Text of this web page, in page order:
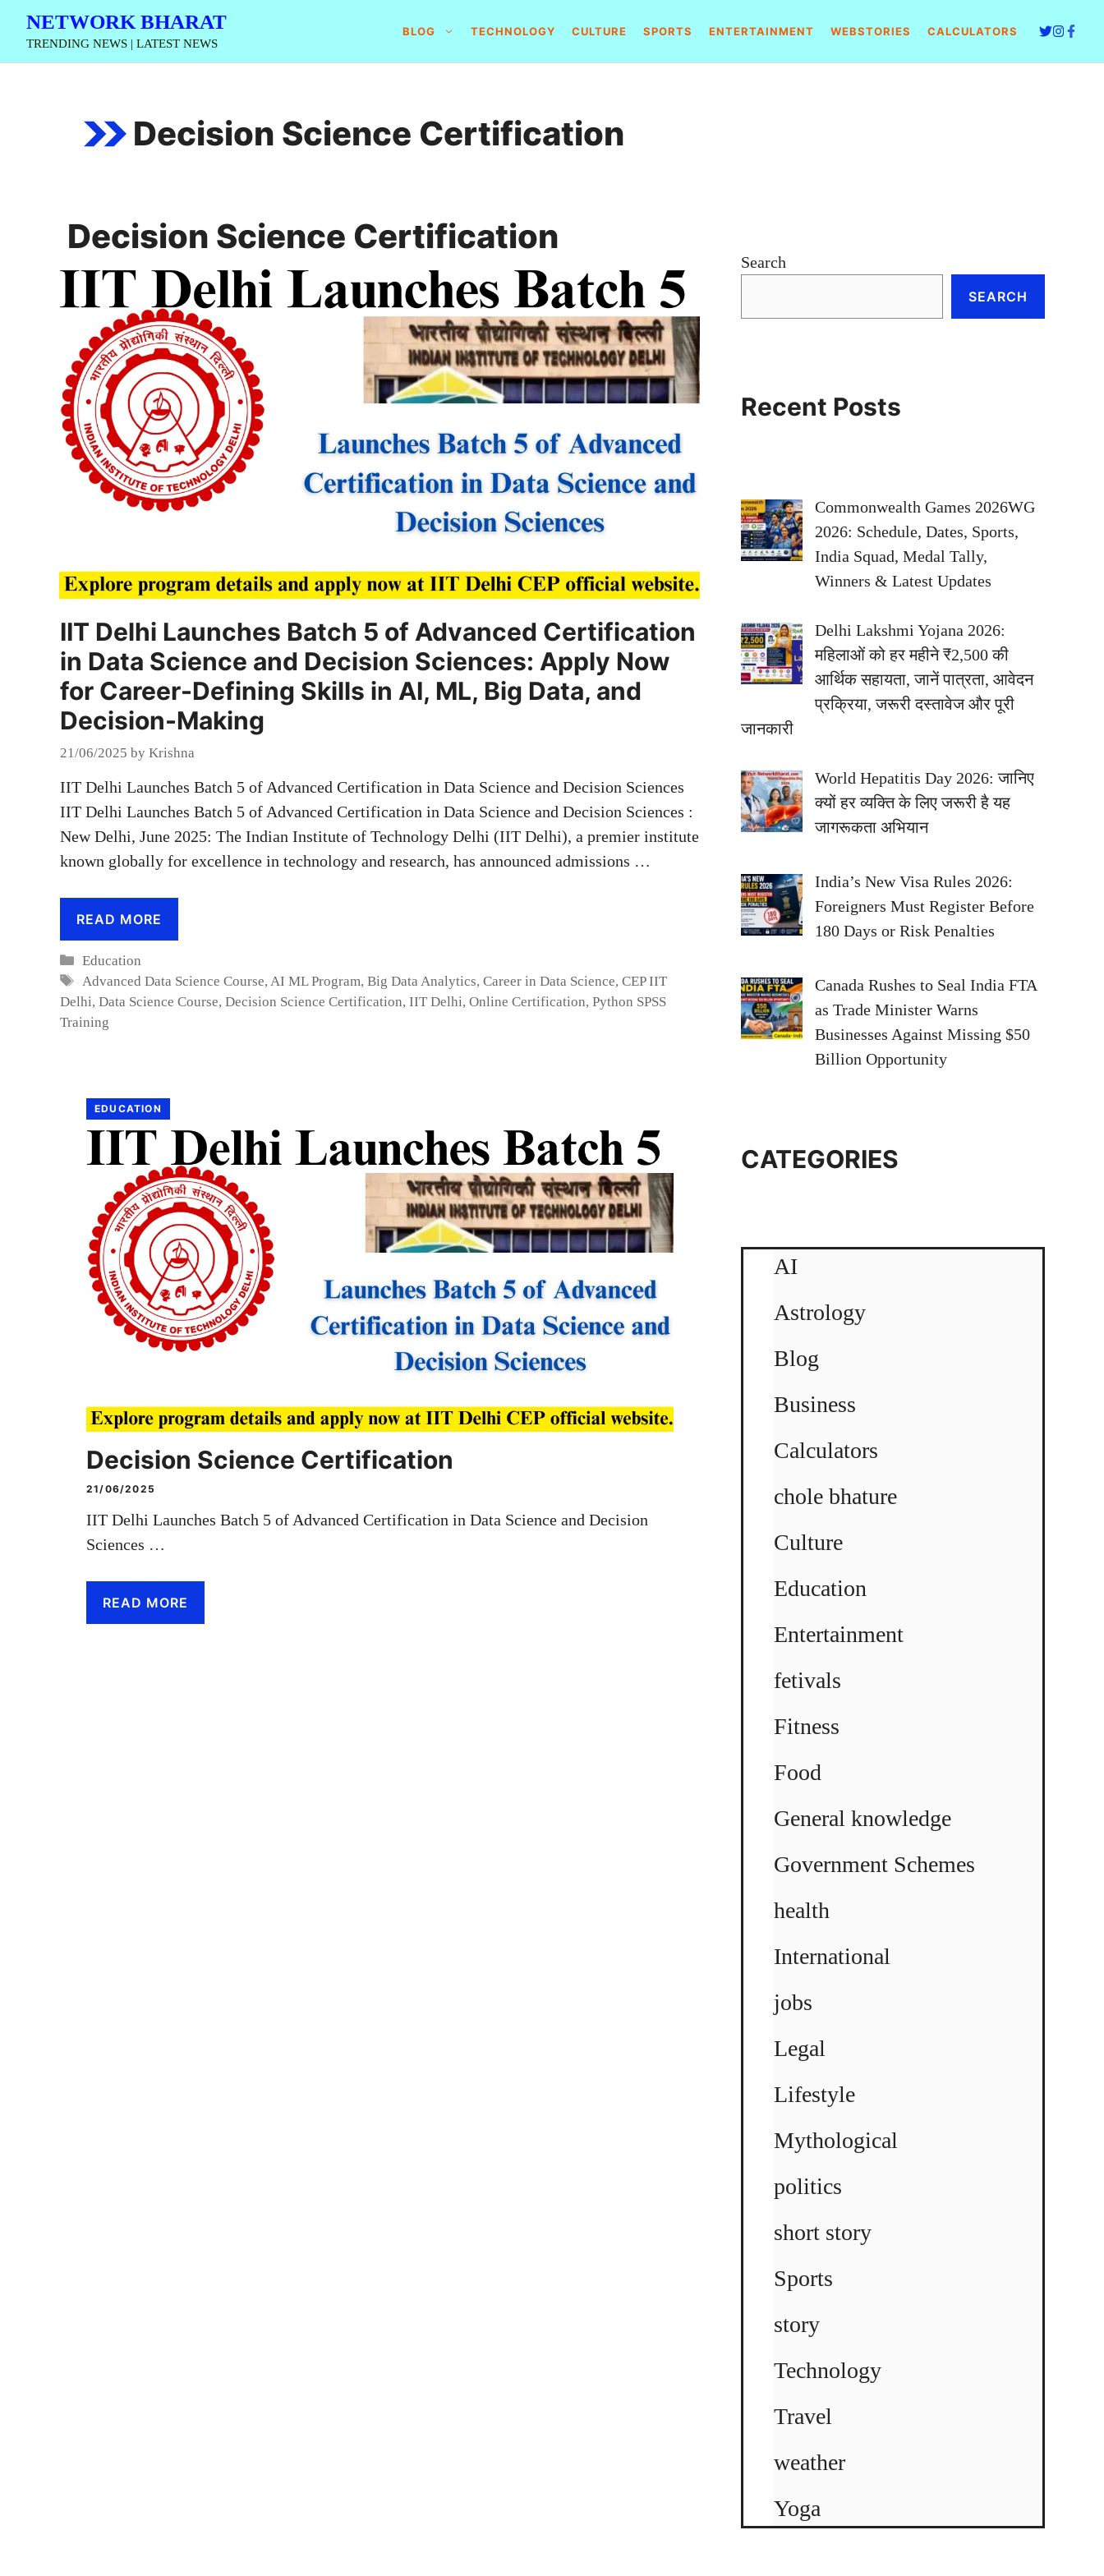
Skip
content
NETWORK BHARAT
TRENDING NEWS | LATEST NEWS
BLOG TECHNOLOGY CULTURE SPORTS ENTERTAINMENT WEBSTORIES CALCULATORS
Decision Science Certification
Decision Science Certification
IIT Delhi Launches Batch 5 of Advanced Certification
in Data Science and Decision Sciences: Apply Now
for Career-Defining Skills in AI, ML, Big Data, and
Decision-Making
21/06/2025 by Krishna
IIT Delhi Launches Batch 5 of Advanced Certification in Data Science and Decision Sciences
IIT Delhi Launches Batch 5 of Advanced Certification in Data Science and Decision Sciences :
New Delhi, June 2025: The Indian Institute of Technology Delhi (IIT Delhi), a premier institute
known globally for excellence in technology and research, has announced admissions …
READ MORE
Categories
Education
Tags
Advanced Data Science Course, AI ML Program,Big Data Analytics,Career in Data Science,CEP IIT
Delhi, Data Science Course, Decision Science Certification, IIT Delhi, Online Certification, Python SPSS
Training
EDUCATION
Decision Science Certification
21/06/2025
IIT Delhi Launches Batch 5 of Advanced Certification in Data Science and Decision
Sciences …
READ MORE
Search
SEARCH
Recent Posts
Commonwealth Games 2026WG
2026: Schedule, Dates, Sports,
India Squad, Medal Tally,
Winners & Latest Updates
Delhi Lakshmi Yojana 2026:
महिलाओं को हर महीने ₹2,500 की
आर्थिक सहायता, जानें पात्रता, आवेदन
प्रक्रिया, जरूरी दस्तावेज और पूरी
जानकारी
World Hepatitis Day 2026: जानिए
क्यों हर व्यक्ति के लिए जरूरी है यह
जागरूकता अभियान
India’s New Visa Rules 2026:
Foreigners Must Register Before
180 Days or Risk Penalties
Canada Rushes to Seal India FTA
as Trade Minister Warns
Businesses Against Missing $50
Billion Opportunity
CATEGORIES
AI
Astrology
Blog
Business
Calculators
chole bhature
Culture
Education
Entertainment
fetivals
Fitness
Food
General knowledge
Government Schemes
health
International
jobs
Legal
Lifestyle
Mythological
politics
short story
Sports
story
Technology
Travel
weather
Yoga